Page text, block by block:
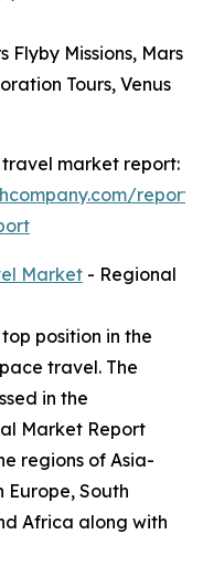
Missions, Mars
Tours, Venus
market report:
Market - Regional
position in the
travel. The
in the
Market Report
regions of Asia-
Europe, South
Africa along with